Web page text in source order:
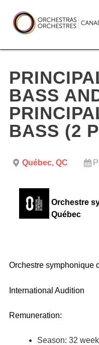
to
content
Canada
BASS
BASS (2
Québec, QC
Orchestre
Québec
Orchestre symphonique
International Audition
Remuneration:
Season: 32